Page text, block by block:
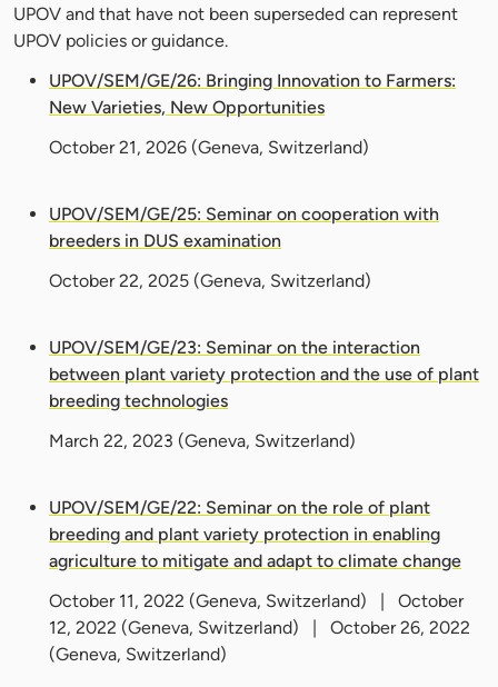
UPOV and that have not been superseded can represent
UPOV policies or guidance.
UPOV/SEM/GE/26: Bringing Innovation to Farmers:
New Varieties, New Opportunities
October 21, 2026 (Geneva, Switzerland)
UPOV/SEM/GE/25: Seminar on cooperation with
breeders in DUS examination
October 22, 2025 (Geneva, Switzerland)
UPOV/SEM/GE/23: Seminar on the interaction
between plant variety protection and the use of plant
breeding technologies
March 22, 2023 (Geneva, Switzerland)
UPOV/SEM/GE/22: Seminar on the role of plant
breeding and plant variety protection in enabling
agriculture to mitigate and adapt to climate change
October 11, 2022 (Geneva, Switzerland) | October
12, 2022 (Geneva, Switzerland) | October 26, 2022
(Geneva, Switzerland)